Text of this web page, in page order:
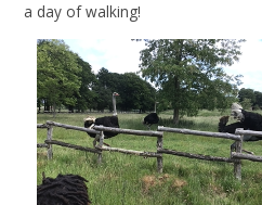
a day ofwalking!